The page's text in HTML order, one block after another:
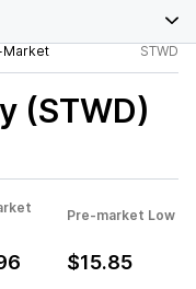
Market STWD
(STWD)
Pre-market Low
$15.85